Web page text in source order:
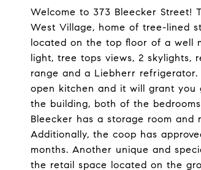
Welcome to 373 Bleecker Street!
West Village, home of tree-lined
located on the top floor of a well
light, tree tops views, 2 skylights,
range and a Liebherr refrigerator.
open kitchen and it will grant
the building, both of the
Bleecker has a storage room
Additionally, the coop has
months. Another unique and
the retail space located on the